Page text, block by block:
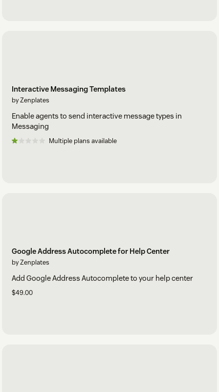
Interactive Messaging Templates
by Zenplates
Enable agents to send interactive message types in
Messaging
Multiple plans available
Google Address Autocomplete for Help Center
by Zenplates
Add Google Address Autocomplete to your help center
$49.00